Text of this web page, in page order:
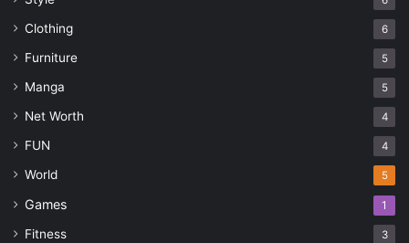
Clothing 6
Furniture 5
Manga 5
Net Worth 4
FUN 4
World 5
Games 1
Fitness 3